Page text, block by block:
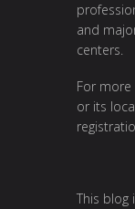
and
centers.
For
or its
This blog